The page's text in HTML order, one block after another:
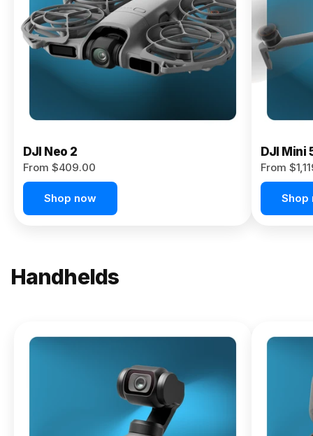
Buy
Now
DJI Neo 2
From $409.00
Shop now
DJI Mini
From
Shop
Handhelds
Osmo
Pocket 4P